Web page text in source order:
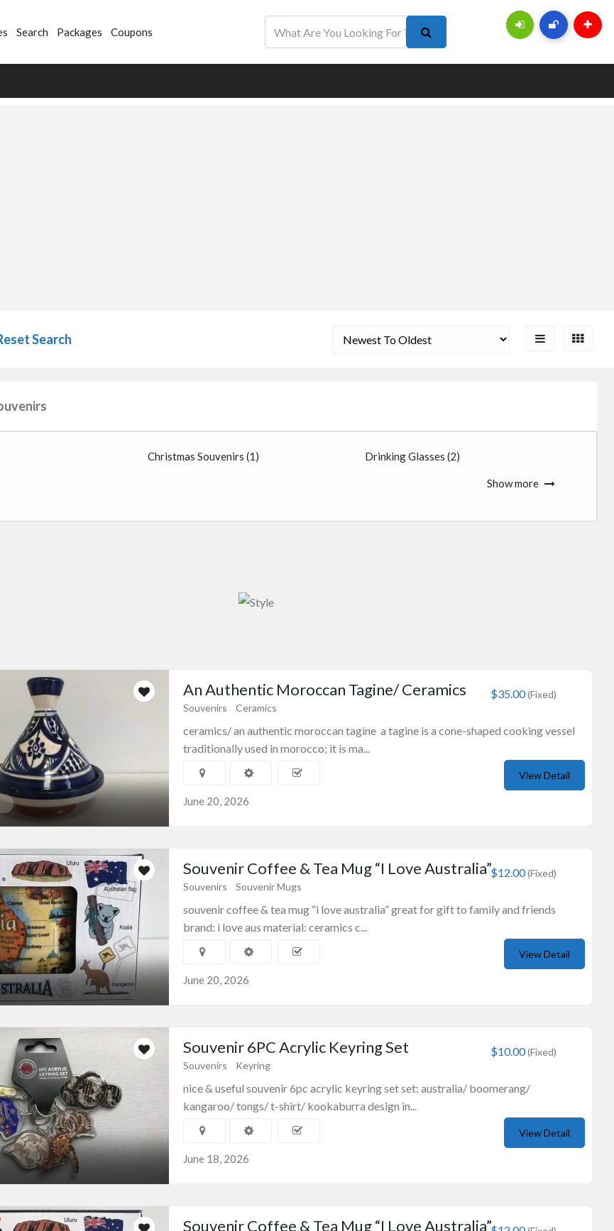
Search Packages Coupons
Search
Christmas Souvenirs (1) Drinking Glasses (2)
Show more
$35.00(Fixed)
An Authentic Moroccan Tagine/ Ceramics
Souvenirs Ceramics
ceramics/ an authentic moroccan tagine a tagine is a cone-shaped cooking vessel
traditionally used in morocco; it is ma...
June 20, 2026
View Detail
$12.00(Fixed)
Souvenir Coffee & Tea Mug “I Love Australia”
Souvenirs Souvenir Mugs
souvenir coffee & tea mug “i love australia” great for gift to family and friends
brand: i love aus material: ceramics c...
June 20, 2026
View Detail
$10.00(Fixed)
Souvenir 6PC Acrylic Keyring Set
Souvenirs Keyring
nice & useful souvenir 6pc acrylic keyring set set: australia/ boomerang/
kangaroo/ tongs/ t-shirt/ kookaburra design in...
June 18, 2026
View Detail
Souvenir Coffee & Tea Mug “I Love Australia”